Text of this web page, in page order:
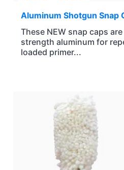
$15.50
$19.95
Aluminum Shotgun Snap
These NEW snap caps
strength aluminum for
loaded primer...